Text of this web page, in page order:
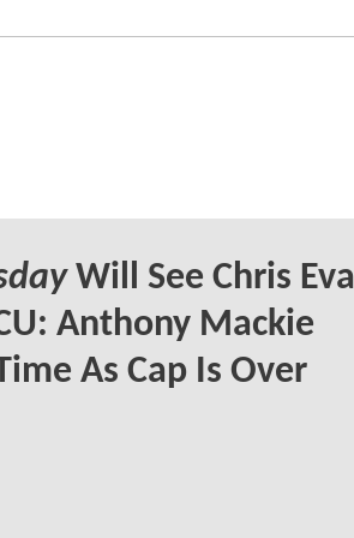
Will See Chris
Anthony Mackie
As Cap Is Over